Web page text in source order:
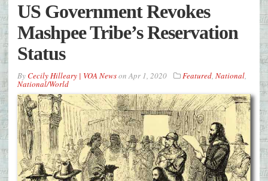
US Government Revokes
Mashpee Tribe’s Reservation
Status
ByCecily Hilleary | VOA NewsonApr 1, 2020 Featured, National,
National/World